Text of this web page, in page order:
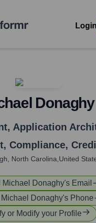
Login
Donaghy
Application
Compliance,
North Carolina,United
Michael Donaghy's Email
Michael Donaghy's Phone
or Modify your Profile